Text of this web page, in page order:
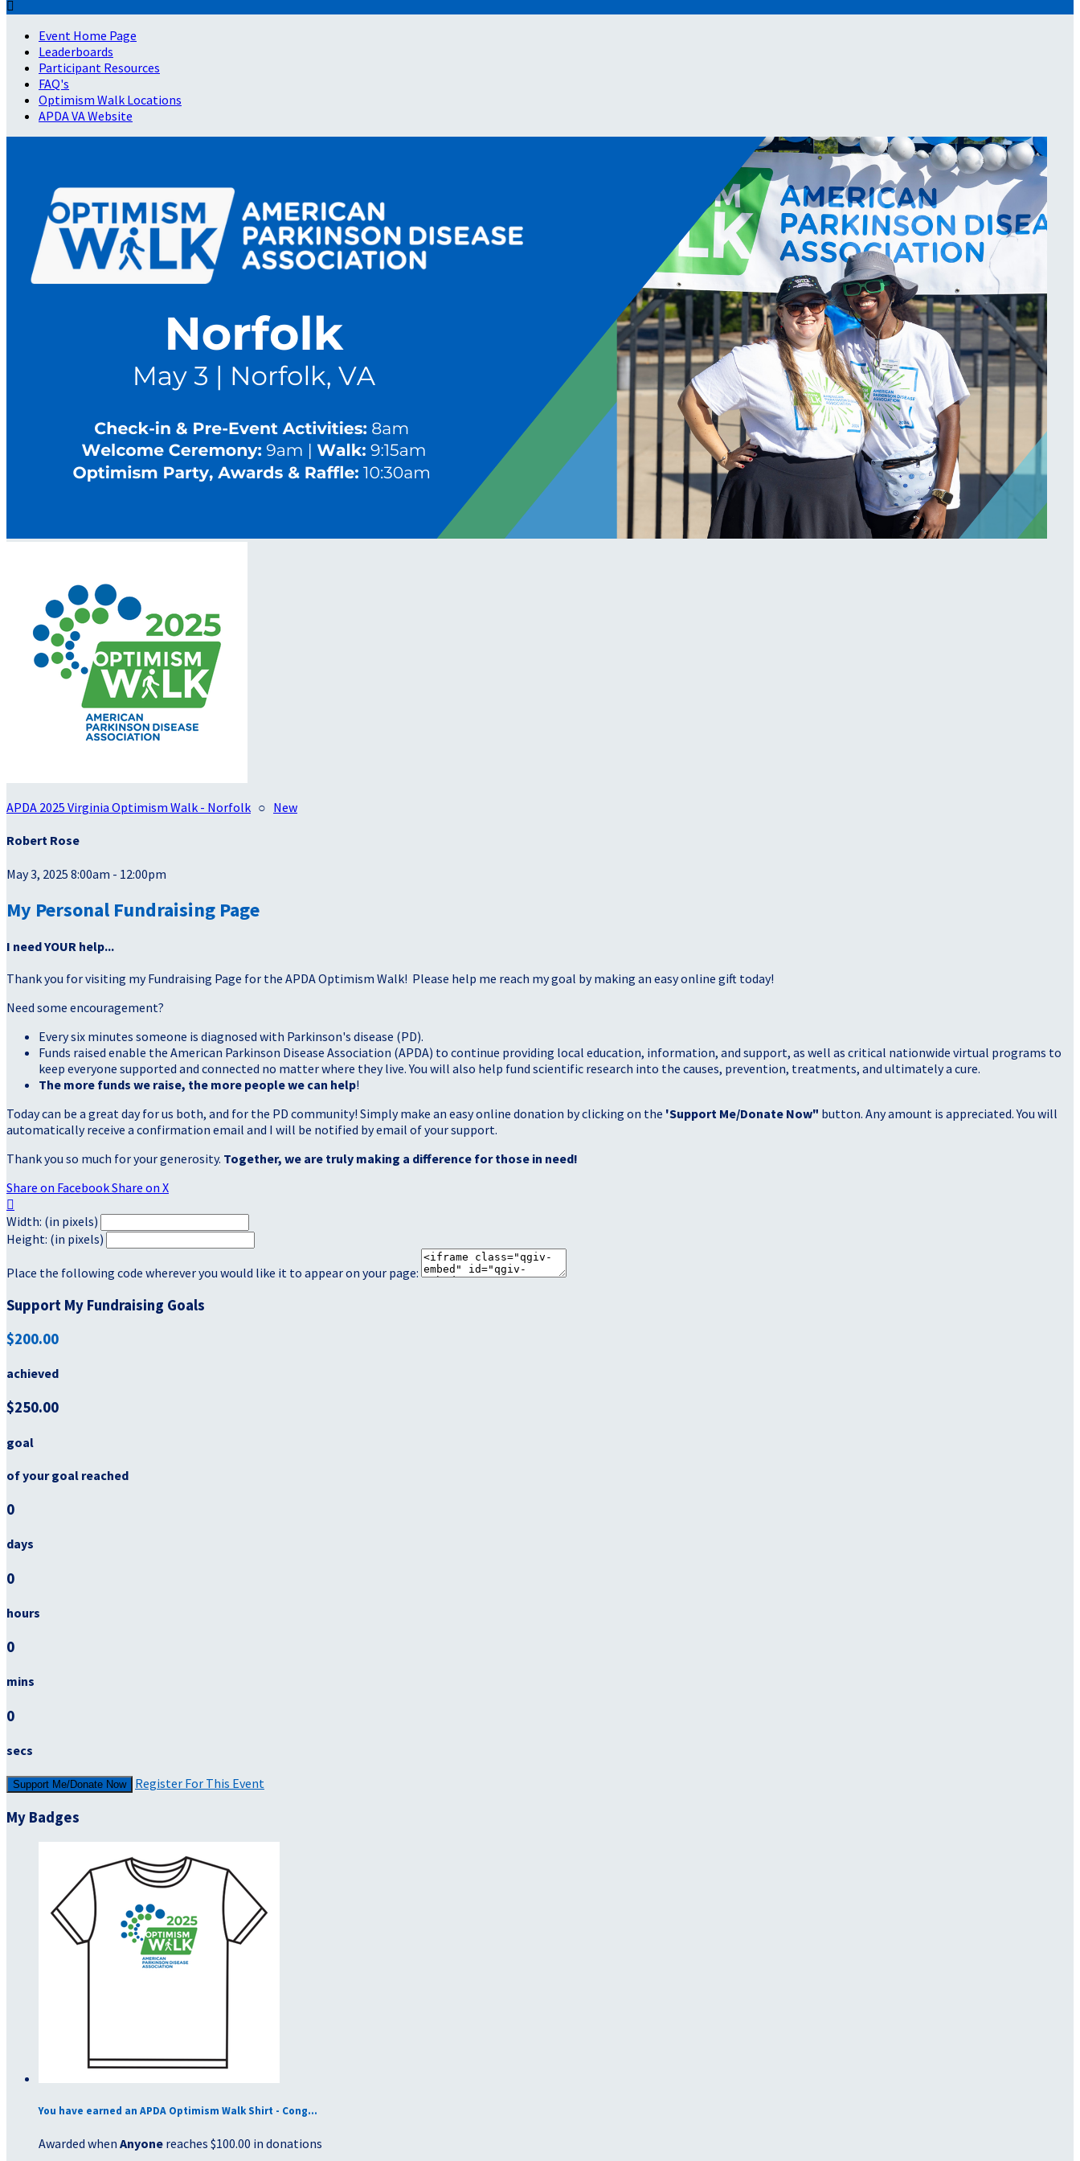

Event Home Page
Leaderboards
Participant Resources
FAQ's
Optimism Walk Locations
APDA VA Website
APDA 2025 Virginia Optimism Walk - Norfolk ○ New
Robert Rose
May 3, 2025 8:00am - 12:00pm
My Personal Fundraising Page
I need YOUR help...
Thank you for visiting my Fundraising Page for the APDA Optimism Walk! Please help me reach my goal by making an easy online gift today!
Need some encouragement?
Every six minutes someone is diagnosed with Parkinson's disease (PD).
Funds raised enable the American Parkinson Disease Association (APDA) to continue providing local education, information, and support, as well as critical nationwide virtual programs to
keep everyone supported and connected no matter where they live. You will also help fund scientific research into the causes, prevention, treatments, and ultimately a cure.
The more funds we raise, the more people we can help!
Today can be a great day for us both, and for the PD community! Simply make an easy online donation by clicking on the 'Support Me/Donate Now" button. Any amount is appreciated. You will
automatically receive a confirmation email and I will be notified by email of your support.
Thank you so much for your generosity. Together, we are truly making a difference for those in need!
Share on FacebookShare on X

Width: (in pixels)
Height: (in pixels)
Place the following code wherever you would like it to appear on your page:
Support My Fundraising Goals
$200.00
achieved
$250.00
goal
of your goal reached
0
days
0
hours
0
mins
0
secs
Support Me/Donate Now Register For This Event
My Badges
You have earned an APDA Optimism Walk Shirt - Cong...
Awarded when Anyone reaches $100.00 in donations